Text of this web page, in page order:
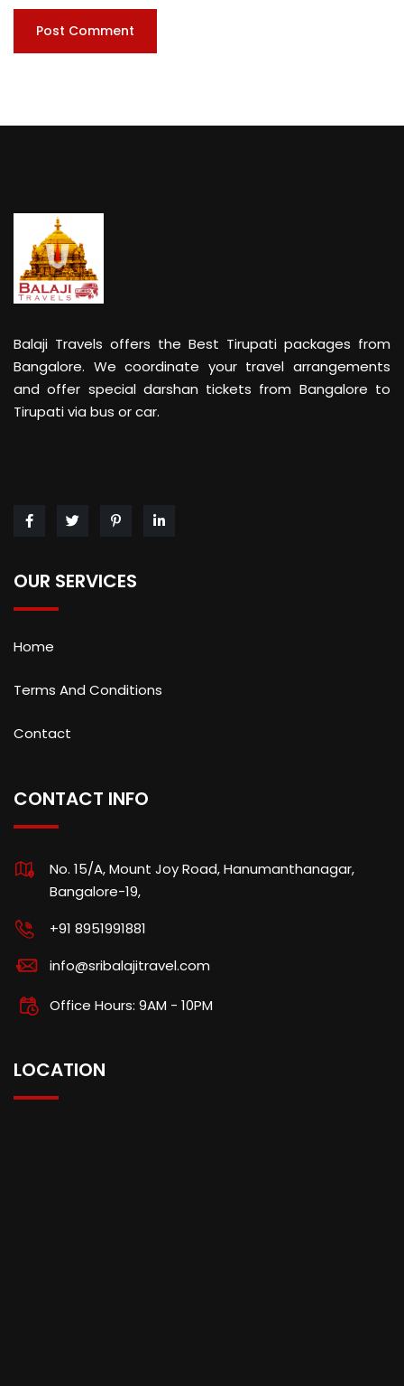
Balaji Travels offers the Best Tirupati packages from
Bangalore. We coordinate your travel arrangements
and offer special darshan tickets from Bangalore to
Tirupati via bus or car.
OUR SERVICES
Home
Terms And Conditions
Contact
CONTACT INFO
No. 15/A, Mount Joy Road, Hanumanthanagar,
Bangalore-19,
+91 8951991881
info@sribalajitravel.com
Office Hours: 9AM - 10PM
LOCATION